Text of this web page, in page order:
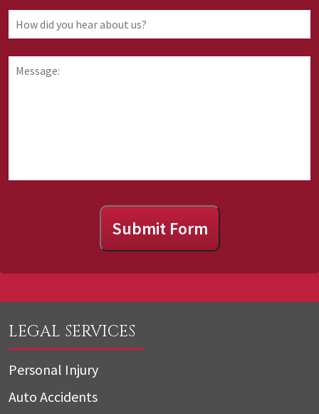
you
are
requesting
information
about
did
hear
about
Submit Form
LEGAL SERVICES
Personal Injury
Auto Accidents